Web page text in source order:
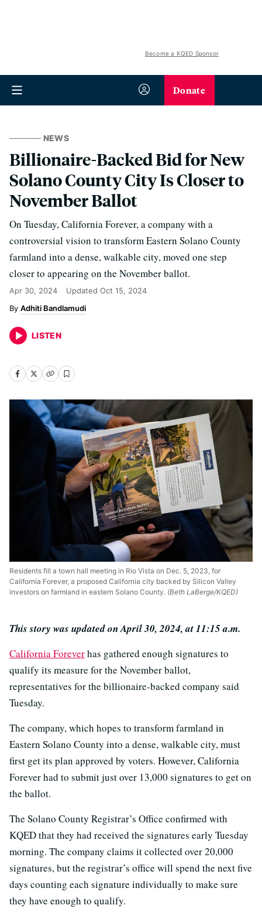
Become a KQED Sponsor
Donate
NEWS
Billionaire-Backed Bid for New
Solano County City Is Closer to
November Ballot
On Tuesday, California Forever, a company with a
controversial vision to transform Eastern Solano County
farmland into a dense, walkable city, moved one step
closer to appearing on the November ballot.
Apr 30, 2024 Updated Oct 15, 2024
Adhiti Bandlamudi
LISTEN
Residents fill a town hall meeting in Rio Vista on Dec. 5, 2023, for
California Forever, a proposed California city backed by Silicon Valley
investors on farmland in eastern Solano County. (Beth LaBerge/KQED)
This story was updated on April 30, 2024, at 11:15 a.m.
California Foreverhas gathered enough signatures to
qualify its measure for the November ballot,
representatives for the billionaire-backed company said
Tuesday.
The company, which hopes to transform farmland in
Eastern Solano County into a dense, walkable city, must
first get its plan approved by voters. However, California
Forever had to submit just over 13,000 signatures to get on
the ballot.
The Solano County Registrar’s Office confirmed with
KQED that they had received the signatures early Tuesday
morning. The company claims it collected over 20,000
signatures, but the registrar’s office will spend the next five
days counting each signature individually to make sure
they have enough to qualify.